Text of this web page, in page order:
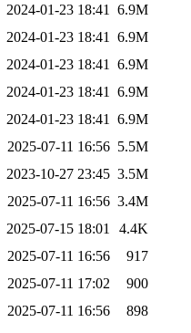
2024-01-23 18:41
6.9M
2024-01-23 18:41
6.9M
2024-01-23 18:41
6.9M
2024-01-23 18:41
6.9M
2024-01-23 18:41
6.9M
2025-07-11 16:56 5.5M
2023-10-27 23:45 3.5M
2025-07-11 16:56 3.4M
2025-07-15 18:01
4.4K
2025-07-11 16:56
917
2025-07-11 17:02
900
2025-07-11 16:56
898